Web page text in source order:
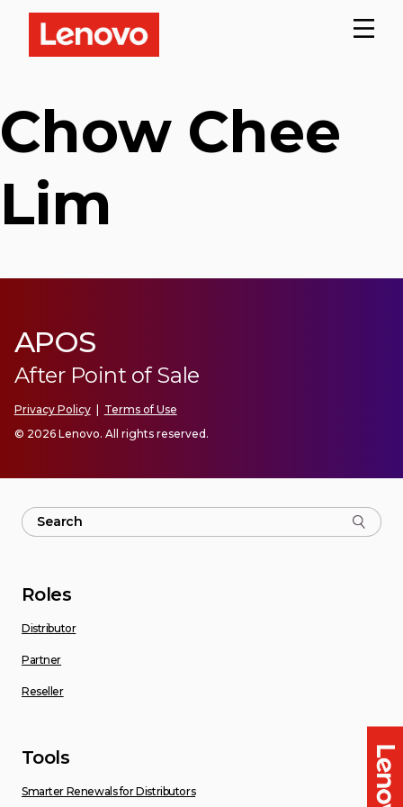
Chow Chee
Lim
APOS
After Point of Sale
Privacy Policy | Terms of Use
© 2026 Lenovo. All rights reserved.
Roles
Distributor
Partner
Reseller
Tools
Smarter Renewals for Distributors